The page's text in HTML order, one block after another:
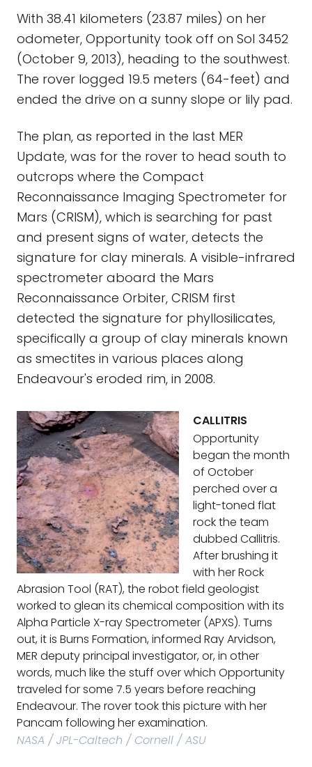
With 38.41 kilometers (23.87 miles) on her
odometer, Opportunity took off on Sol 3452
(October 9, 2013), heading to the southwest.
The rover logged 19.5 meters (64-feet) and
ended the drive on a sunny slope or lily pad.
The plan, as reported in the last MER
Update, was for the rover to head south to
outcrops where the Compact
Reconnaissance Imaging Spectrometer for
Mars (CRISM), which is searching for past
and present signs of water, detects the
signature for clay minerals. A visible-infrared
spectrometer aboard the Mars
Reconnaissance Orbiter, CRISM first
detected the signature for phyllosilicates,
specifically a group of clay minerals known
as smectites in various places along
Endeavour's eroded rim, in 2008.
CALLITRIS
Opportunity
began the month
of October
perched over a
light-toned flat
rock the team
dubbed Callitris.
After brushing it
with her Rock
Abrasion Tool (RAT), the robot field geologist
worked to glean its chemical composition with its
Alpha Particle X-ray Spectrometer (APXS). Turns
out, it is Burns Formation, informed Ray Arvidson,
MER deputy principal investigator, or, in other
words, much like the stuff over which Opportunity
traveled for some 7.5 years before reaching
Endeavour. The rover took this picture with her
Pancam following her examination.
NASA / JPL-Caltech / Cornell / ASU